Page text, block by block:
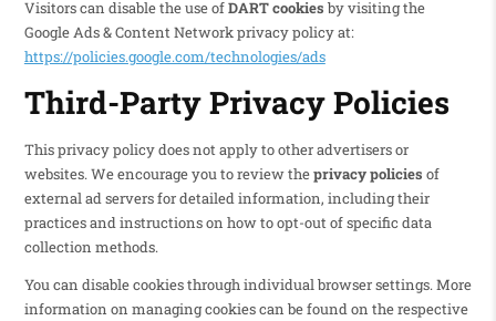
Visitors can disable the use ofDART cookies by visiting the
Google Ads & Content Network privacy policy at:
https://policies.google.com/technologies/ads
Third-Party Privacy Policies
This privacy policy does not apply to other advertisers or
websites. We encourage you to review theprivacy policies of
external ad servers for detailed information, including their
practices and instructions on how to opt-out of specific data
collection methods.
You can disable cookies through individual browser settings. More
information on managing cookies can be found on the respective